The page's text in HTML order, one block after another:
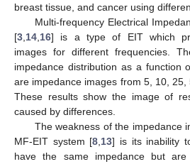
breast tissue, and cancer using
Multi-frequency Electrical
[3 14 16] is a type of EIT which
images for different frequencies.
impedance distribution as a function
are impedance images from 5, 10,
These results show the image of
caused by differences.
The weakness of the impedance
MF-EIT system [8 13] is its inability
have the same impedance but